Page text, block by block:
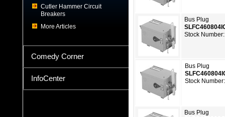
Cutler Hammer Circuit
Breakers
More Articles
Comedy Corner
InfoCenter
Bus Plug
Stock
Bus Plug
Stock
Bus Plug